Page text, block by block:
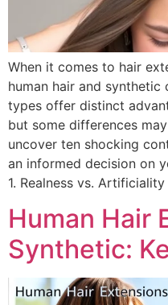
When it comes to hair
human hair and
types offer distinct
but some differences
uncover ten shocking
an informed decision on
1. Realness vs.
Human Hair
Synthetic: